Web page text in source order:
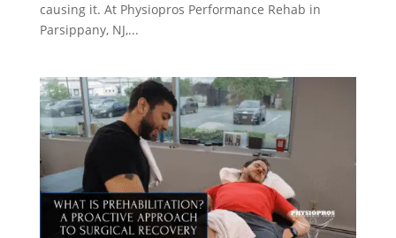
causing it. At Physiopros Performance Rehab in
Parsippany, NJ,...